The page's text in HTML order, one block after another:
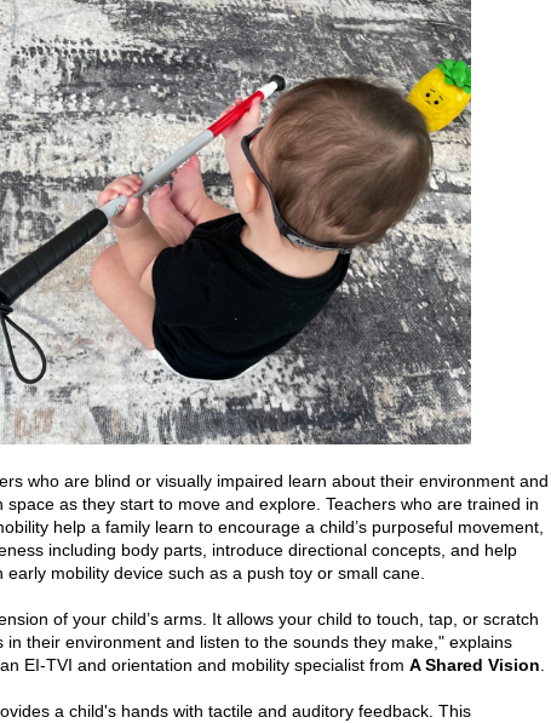
who are blind or visually impaired learn about their environment and
space as they start to move and explore. Teachers who are trained in
help a family learn to encourage a child’s purposeful movement,
including body parts, introduce directional concepts, and help
early mobility device such as a push toy or small cane.
of your child’s arms. It allows your child to touch, tap, or scratch
in their environment and listen to the sounds they make," explains
EI-TVI and orientation and mobility specialist from A Shared Vision
a child's hands with tactile and auditory feedback. This